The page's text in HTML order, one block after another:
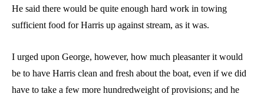
He said there would be quite enough hard work in towing
sufficient food for Harris up against stream, as it was.
I urged upon George, however, how much pleasanter it would
be to have Harris clean and fresh about the boat, even if we did
have to take a few more hundredweight of provisions; and he